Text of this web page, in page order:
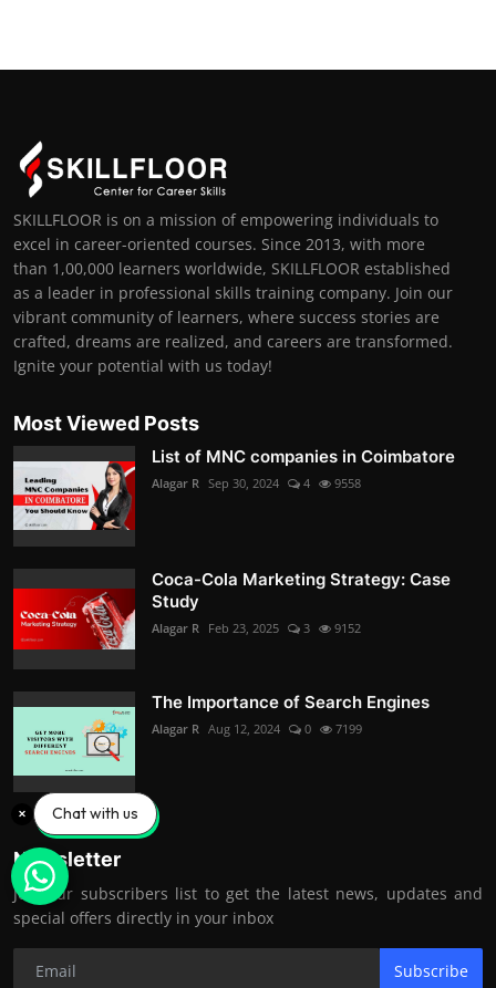
SKILLFLOOR is on a mission of empowering individuals to
excel in career-oriented courses. Since 2013, with more
than 1,00,000 learners worldwide, SKILLFLOOR established
as a leader in professional skills training company. Join our
vibrant community of learners, where success stories are
crafted, dreams are realized, and careers are transformed.
Ignite your potential with us today!
Most Viewed Posts
List of MNC companies in Coimbatore
Alagar R Sep 30, 2024 4 9558
Coca-Cola Marketing Strategy: Case
Study
Alagar R Feb 23, 2025 3 9152
The Importance of Search Engines
Alagar R Aug 12, 2024 0 7199
Newsletter
Join our subscribers list to get the latest news, updates and
special offers directly in your inbox
Subscribe
Chat with us